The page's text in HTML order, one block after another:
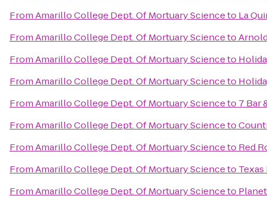
FromAmarillo College Dept. Of Mortuary Scienceto La
FromAmarillo College Dept. Of Mortuary Scienceto
FromAmarillo College Dept. Of Mortuary Scienceto
FromAmarillo College Dept. Of Mortuary Scienceto
FromAmarillo College Dept. Of Mortuary Scienceto 7 Bar
FromAmarillo College Dept. Of Mortuary Scienceto
FromAmarillo College Dept. Of Mortuary Scienceto Red
FromAmarillo College Dept. Of Mortuary Scienceto
FromAmarillo College Dept. Of Mortuary Scienceto